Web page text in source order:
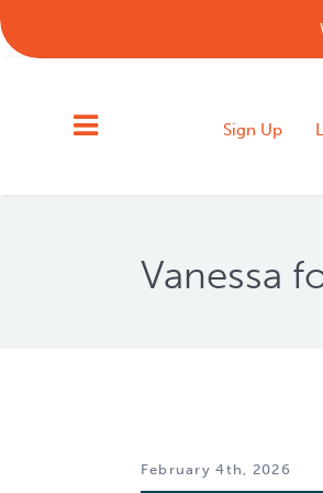
Sign Up
Vanessa
February 4th, 2026